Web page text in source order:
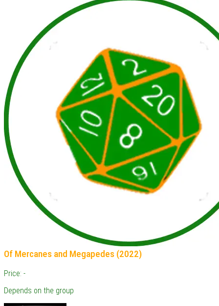
Of Mercanes and Megapedes (2022)
Price: -
Depends on the group